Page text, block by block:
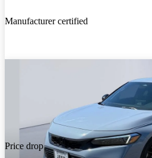
Manufacturer certified
Price drop